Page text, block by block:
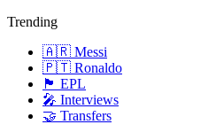
Trending
🇦🇷 Messi
🇵🇹 Ronaldo
🏴󠁧󠁢󠁥󠁮󠁧󠁿 EPL
🎤 Interviews
🤝 Transfers